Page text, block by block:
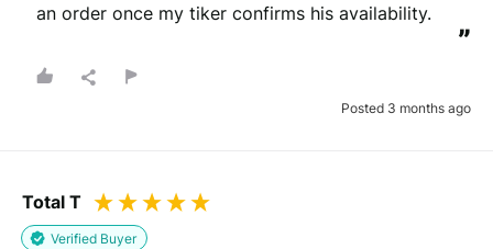
an order once my tiker confirms his availability.
”
Posted 3 months ago
Total T
Verified Buyer